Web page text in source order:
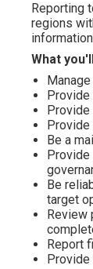
Reporting
regions
What
Provide
Provide
Be a
Be
target
Review
Report
Provide